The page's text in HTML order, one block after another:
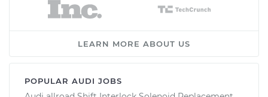
LEARN MORE ABOUT US
POPULAR AUDI JOBS